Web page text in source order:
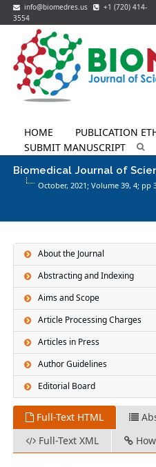
info@biomedres.us
+1 (720) 414-
3554
HOME PUBLICATION
SUBMIT MANUSCRIPT
Biomedical Journal of
October, 2021; Volume 39,4; pp
About the Journal
Abstracting and Indexing
Aims and Scope
Article Processing Charges
Articles in Press
Author Guidelines
Editorial Board
Full-Text HTML
Full-Text XML